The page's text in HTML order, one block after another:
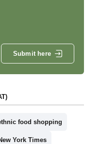
Submit here
food shopping
York Times